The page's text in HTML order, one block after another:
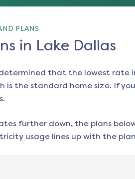
PLANS
in Lake Dallas
that the lowest rate
is the standard home size. If
further down, the plans
usage lines up with the plan